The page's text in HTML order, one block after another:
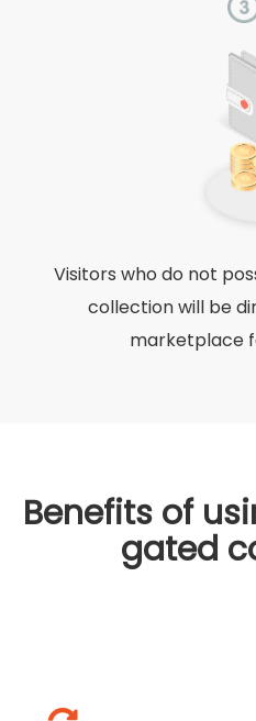
Visitors who do not
collection will be
marketplace
Benefits of
gated